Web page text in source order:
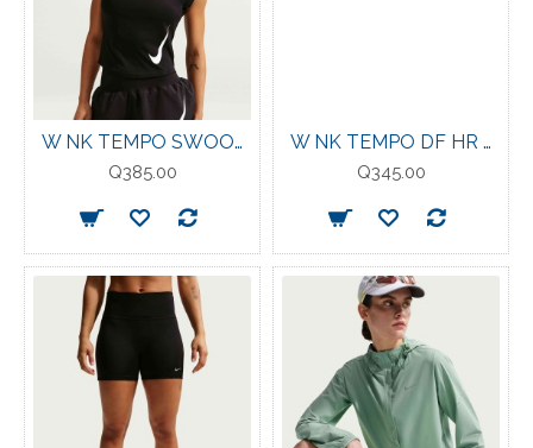
W NK TEMPO SWOOSH RUN DF SS BLK/WHT
Q385.00
W NK TEMPO DF HR TGT SHRT TATTOO/REFLECTIVE
Q345.00